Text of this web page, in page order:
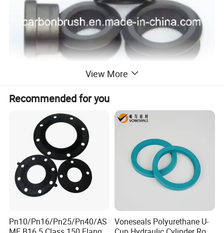
View More
Recommended for you
Pn10/Pn16/Pn25/Pn40/AS
Voneseals Polyurethane U-